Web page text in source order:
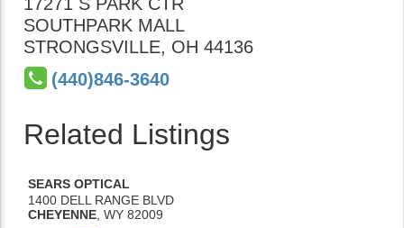
SOUTHPARK MALL
STRONGSVILLE, OH 44136
(440)846-3640
Related Listings
SEARS OPTICAL
1400 DELL RANGE BLVD
CHEYENNE WY 82009